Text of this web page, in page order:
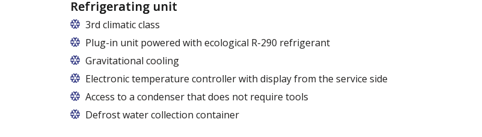
Refrigerating unit
3rd climatic class
Plug-in unit powered with ecological R-290 refrigerant
R290 refrigerant with zero ODP (Ozone Depletion Potential) and very low GWP (Global
Gravitational cooling
Electronic temperature controller with display from the service side
Access to a condenser that does not require tools
Defrost water collection container